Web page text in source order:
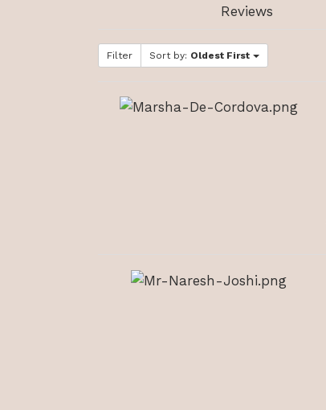
Reviews
Filter Sort by: Oldest First